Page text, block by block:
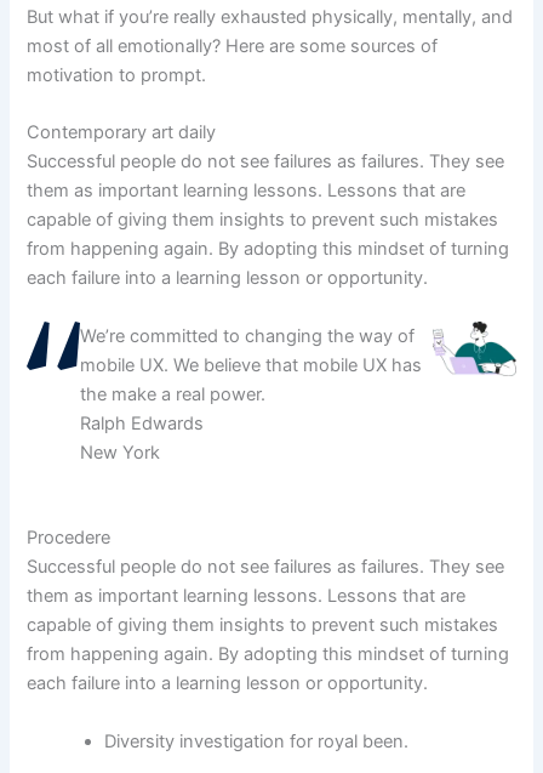
But what if you’re really exhausted physically, mentally, and
most of all emotionally? Here are some sources of
motivation to prompt.
Contemporary art daily
Successful people do not see failures as failures. They see
them as important learning lessons. Lessons that are
capable of giving them insights to prevent such mistakes
from happening again. By adopting this mindset of turning
each failure into a learning lesson or opportunity.
We’re committed to changing the way of
mobile UX. We believe that mobile UX has
the make a real power.
Ralph Edwards
New York
Procedere
Successful people do not see failures as failures. They see
them as important learning lessons. Lessons that are
capable of giving them insights to prevent such mistakes
from happening again. By adopting this mindset of turning
each failure into a learning lesson or opportunity.
Diversity investigation for royal been.